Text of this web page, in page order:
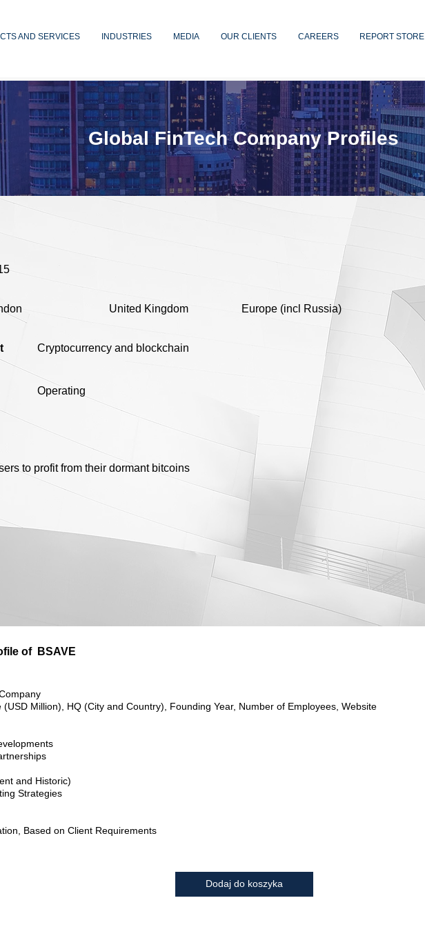
AND SERVICES INDUSTRIES MEDIA OUR CLIENTS CAREERS REPORT STORE
United Kingdom Europe (incl Russia)
Cryptocurrency and blockchain
Operating
to profit from their dormant bitcoins
Global FinTech Company Profiles
of BSAVE
(USD Million), HQ (City and Country), Founding Year, Number of Employees, Website
and Historic)
Strategies
Based on Client Requirements
Dodaj do koszyka